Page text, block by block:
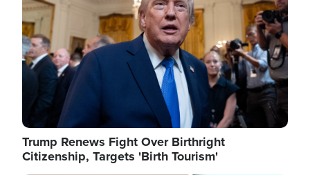
Trump Renews Fight Over Birthright
Citizenship, Targets 'Birth Tourism'